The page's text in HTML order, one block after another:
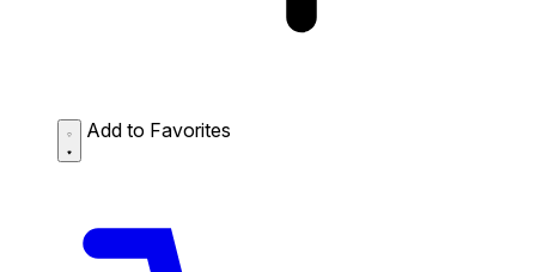
Add to Favorites